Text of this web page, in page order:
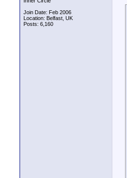
Join Date: Feb 2006
Location: Belfast, UK
Posts: 6,160